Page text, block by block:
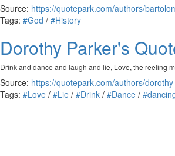
Source: https://quotepark.com/authors/
Tags: #God / #History
Dorothy Parker's
Drink and dance and laugh and lie, Love, the reeling
Source: https://quotepark.com/authors/
Tags: #Love / #Lie / #Drink / #Dance /